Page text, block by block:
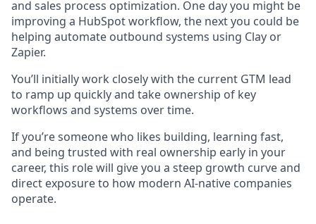
and sales process optimization. One day you might be
improving a HubSpot workflow, the next you could be
helping automate outbound systems using Clay or
Zapier.
You’ll initially work closely with the current GTM lead
to ramp up quickly and take ownership of key
workflows and systems over time.
If you’re someone who likes building, learning fast,
and being trusted with real ownership early in your
career, this role will give you a steep growth curve and
direct exposure to how modern AI-native companies
operate.